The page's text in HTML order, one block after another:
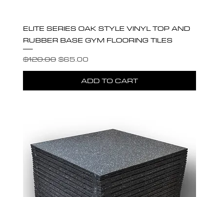
ELITE SERIES OAK STYLE VINYL TOP AND
RUBBER BASE GYM FLOORING TILES
Regular Price
$120.00 Sale Price
$65.00
ADD TO CART